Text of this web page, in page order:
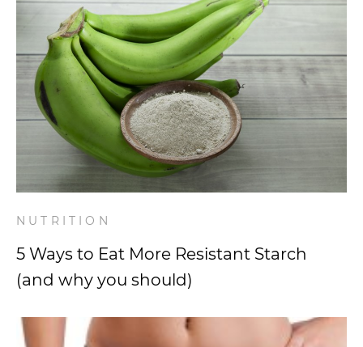
NUTRITION
5 Ways to Eat More Resistant Starch
(and why you should)